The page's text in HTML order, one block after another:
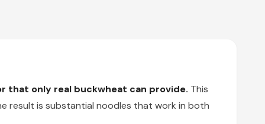
that only real buckwheat can provide. This
result is substantial noodles that work in both